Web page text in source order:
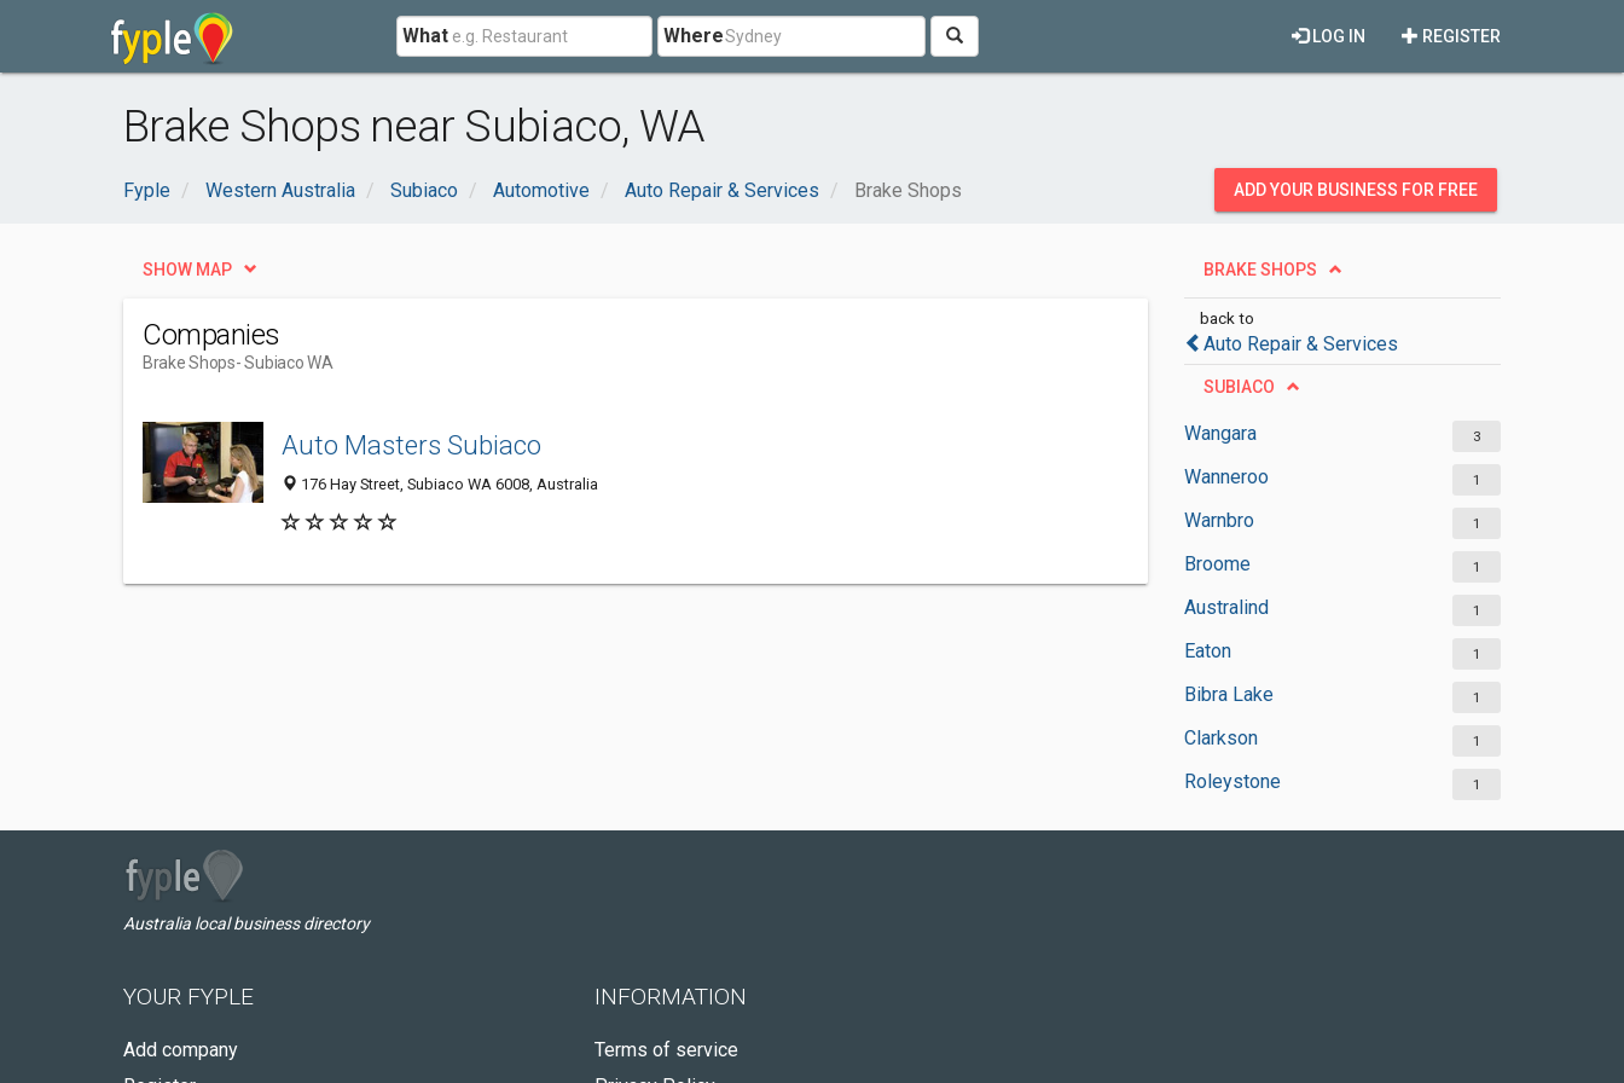
What Where REGISTER
LOG IN
Brake Shops near Subiaco, WA
Fyple Western Australia Subiaco Automotive Auto Repair & Services Brake Shops ADD YOUR BUSINESS FOR FREE
BRAKE SHOPS
back to
Auto Repair & Services
SUBIACO
Wangara 3
Wanneroo 1
Warnbro 1
Broome 1
Australind 1
Eaton 1
Bibra Lake 1
Clarkson 1
Roleystone 1
SHOW MAP
Companies
Brake Shops- Subiaco WA
Auto Masters Subiaco
176 Hay Street, Subiaco WA 6008, Australia
Australia local business directory
YOUR FYPLE
Add company
INFORMATION
Terms of service